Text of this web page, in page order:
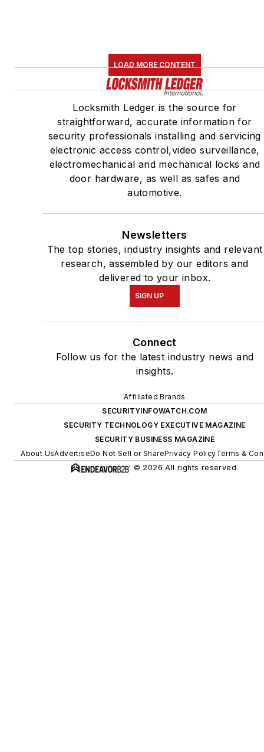
LOAD MORE CONTENT
Locksmith Ledger is the source for
straightforward, accurate information for
security professionals installing and servicing
electronic access control,video surveillance,
electromechanical and mechanical locks and
door hardware, as well as safes and
automotive.
Newsletters
The top stories, industry insights and relevant
research, assembled by our editors and
delivered to your inbox.
SIGN UP
Connect
Follow us for the latest industry news and
insights.
Affiliated Brands
SECURITYINFOWATCH.COM
SECURITY TECHNOLOGY EXECUTIVE MAGAZINE
SECURITY BUSINESS MAGAZINE
About UsAdvertiseDo Not Sell or SharePrivacy PolicyTerms &
© 2026 All rights reserved.